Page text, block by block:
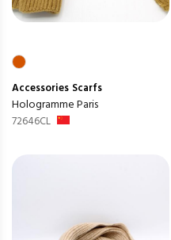
Accessories Scarfs
Hologramme Paris
72646CL